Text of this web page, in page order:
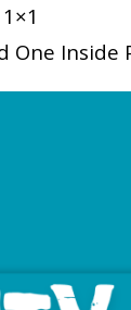
One